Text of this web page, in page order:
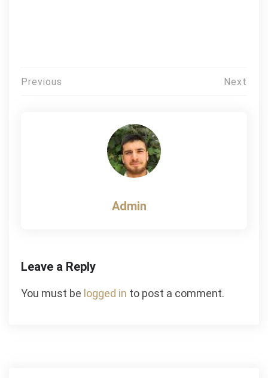
Post
Previous Next
Admin
Leave a Reply
You must be logged in to post a comment.